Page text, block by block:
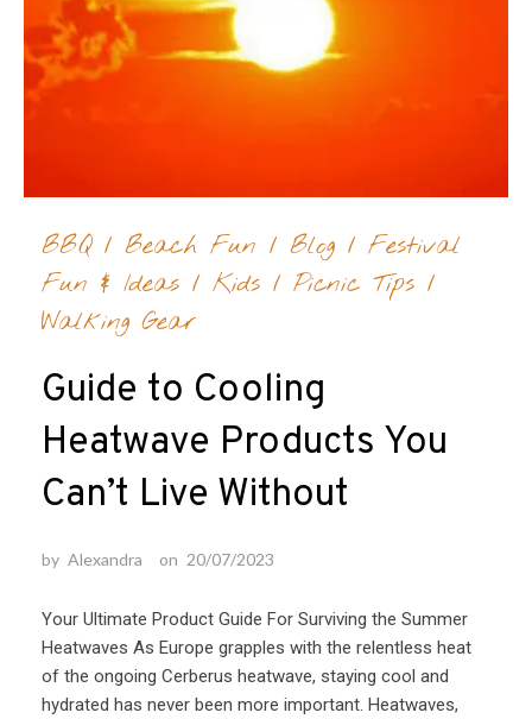
BBQ/ Beach Fun / Blog / Festival
Fun & Ideas / Kids / Picnic Tips /
Walking Gear
Guide to Cooling
Heatwave Products You
Can’t Live Without
by Alexandra on 20/07/2023
Your Ultimate Product Guide For Surviving the Summer
Heatwaves As Europe grapples with the relentless heat
of the ongoing Cerberus heatwave, staying cool and
hydrated has never been more important. Heatwaves,